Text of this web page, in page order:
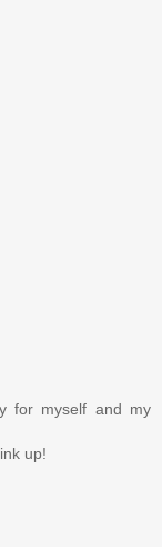
for myself and my
up!